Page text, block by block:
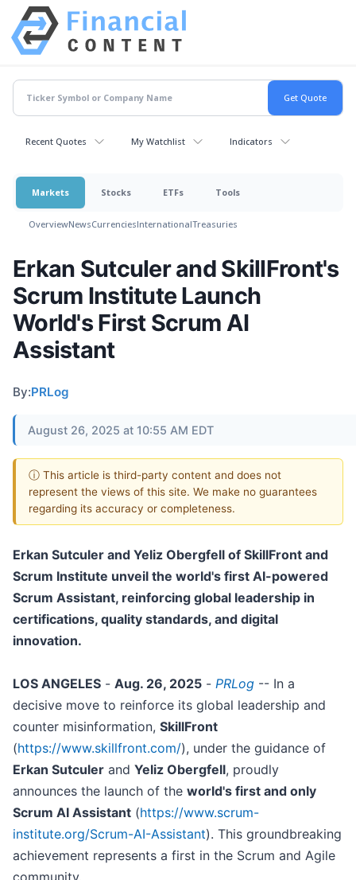
Recent Quotes My Watchlist Indicators
Markets Stocks ETFs Tools
OverviewNewsCurrenciesInternationalTreasuries
Erkan Sutculer and SkillFront's
Scrum Institute Launch
World's First Scrum AI
Assistant
By:PRLog
August 26, 2025 at 10:55 AM EDT
ⓘ This article is third-party content and does not
represent the views of this site. We make no guarantees
regarding its accuracy or completeness.
Erkan Sutculer and Yeliz Obergfell of SkillFront and
Scrum Institute unveil the world's first AI-powered
Scrum Assistant, reinforcing global leadership in
certifications, quality standards, and digital
innovation.
LOS ANGELES - Aug. 26, 2025 - PRLog -- In a
decisive move to reinforce its global leadership and
counter misinformation, SkillFront
(https://www.skillfront.com/), under the guidance of
Erkan Sutculer and Yeliz Obergfell, proudly
announces the launch of the world's first and only
Scrum AI Assistant (https://www.scrum-
institute.org/Scrum-AI-Assistant). This groundbreaking
achievement represents a first in the Scrum and Agile